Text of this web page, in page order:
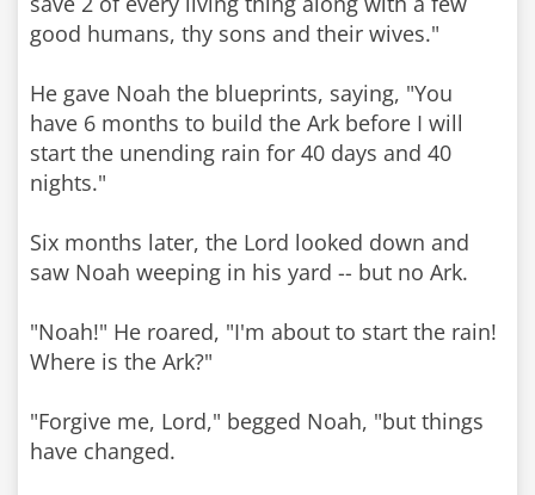
good humans, thy sons and their wives."
He gave Noah the blueprints, saying, "You
have 6 months to build the Ark before I will
start the unending rain for 40 days and 40
nights."
Six months later, the Lord looked down and
saw Noah weeping in his yard -- but no Ark.
"Noah!" He roared, "I'm about to start the rain!
Where is the Ark?"
"Forgive me, Lord," begged Noah, "but things
have changed.